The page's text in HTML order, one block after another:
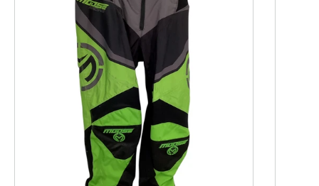
This is a product carousel with slides. Use Next and